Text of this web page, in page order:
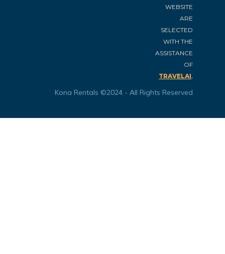
WEBSITE
ARE
SELECTED
WITH THE
ASSISTANCE
OF
TRAVELAI.
Kona Rentals ©2024 - All Rights Reserved